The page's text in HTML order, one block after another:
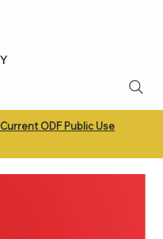
ODF Public Use